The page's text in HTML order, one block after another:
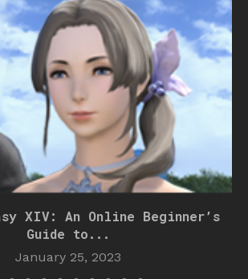
XIV: An Online Beginner’s
Guide to...
January 25, 2023